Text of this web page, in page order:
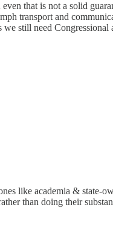
that is not a solid
transport and
still need
like academia & state-
than doing their